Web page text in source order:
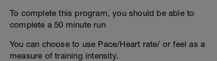
To complete this program, you should be able to
complete a 50 minute run
You can choose to use Pace/Heart rate/ or feel as a
measure of training intensity.